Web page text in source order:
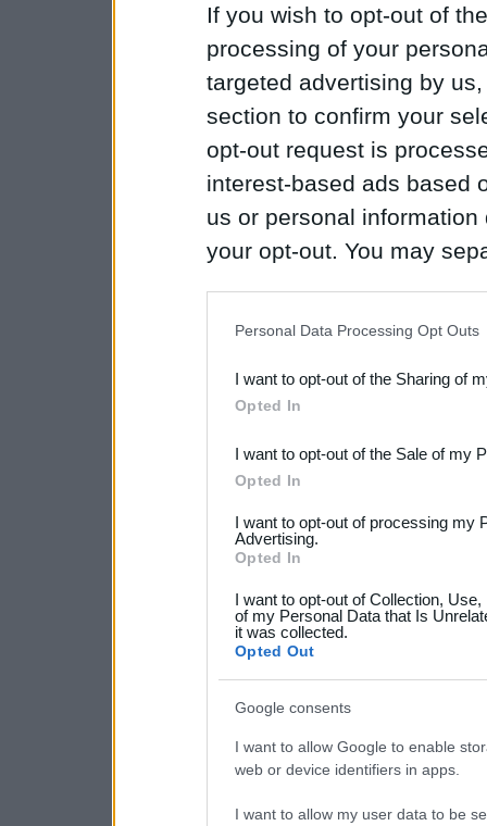
If you wish to opt-out of
processing of your
targeted advertising by
section to confirm your
opt-out request is
interest-based ads based
us or personal
your opt-out. You may
Downstream Participants
third parties.
Please note that this
not limited to your visit or
grant or deny consent to
your data for below
consent section.
Personal Data Processing Opt Outs
I want to opt-out of the Sharing of
Opted In
I want to opt-out of the Sale of my
Opted In
I want to opt-out of processing my
Advertising.
Opted In
I want to opt-out of Collection,
of my Personal Data that Is
it was collected.
Opted Out
Google consents
I want to allow Google to enable
web or device identifiers in apps.
I want to allow my user data to be